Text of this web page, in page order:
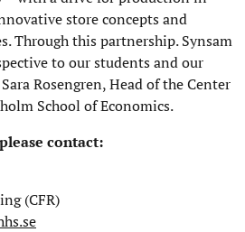
store concepts and
Through this partnership. Synsam
to our students and our
Rosengren, Head of the Center
School of Economics.
contact:
(CFR)